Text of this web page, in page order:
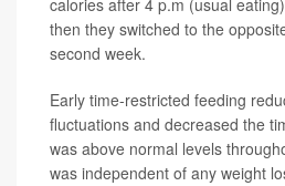
calories after 4 p.m (usual
then they switched to the
second week.
Early time-restricted feeding
fluctuations and decreased the
was above normal levels
was independent of any weight